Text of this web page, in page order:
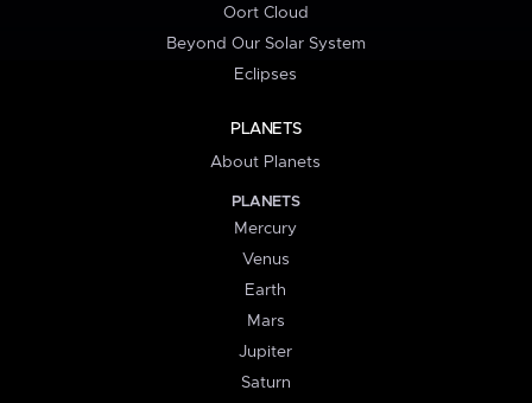
Oort Cloud
Beyond Our Solar System
Eclipses
PLANETS
About Planets
PLANETS
Mercury
Venus
Earth
Mars
Jupiter
Saturn